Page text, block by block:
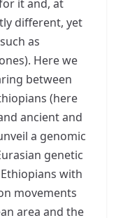
it and, at
different, yet
as
Here we
between
(here
ancient and
a genomic
genetic
with
movements
area and the